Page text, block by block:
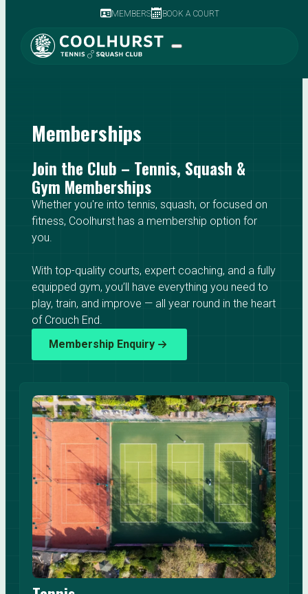
MEMBERS BOOK A COURT
Memberships
Join the Club – Tennis, Squash &
Gym Memberships
Whether you're into tennis, squash, or focused on
fitness, Coolhurst has a membership option for
you.
With top-quality courts, expert coaching, and a fully
equipped gym, you’ll have everything you need to
play, train, and improve — all year round in the heart
of Crouch End.
Membership Enquiry